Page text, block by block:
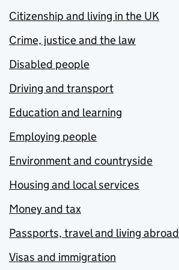
Citizenship and living in the UK
Crime, justice and the law
Disabled people
Driving and transport
Education and learning
Employing people
Environment and countryside
Housing and local services
Money and tax
Passports, travel and living abroad
Visas and immigration